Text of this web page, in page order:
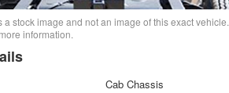
a stock image and not an image of this exact vehicle.
information.
Cab Chassis